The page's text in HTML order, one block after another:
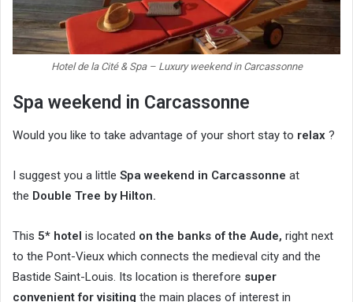
Hotel de la Cité & Spa – Luxury weekend in Carcassonne
Spa weekend in Carcassonne
Would you like to take advantage of your short stay to relax ?
I suggest you a little Spa weekend in Carcassonne at
the Double Tree by Hilton.
This 5* hotel is located on the banks of the Aude, right next
to the Pont-Vieux which connects the medieval city and the
Bastide Saint-Louis. Its location is therefore super
convenient for visiting the main places of interest in